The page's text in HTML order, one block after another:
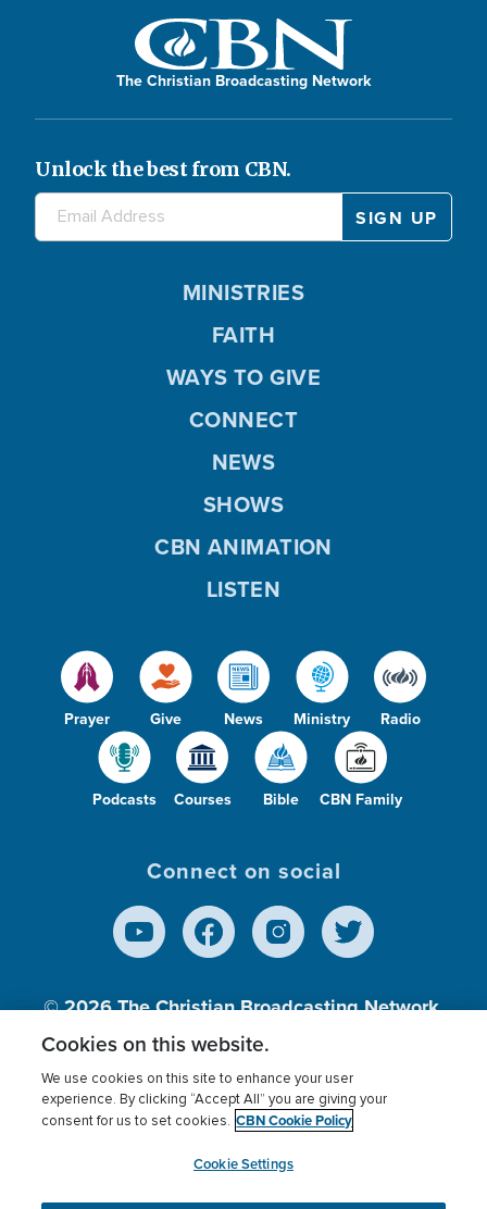
The Christian Broadcasting Network
Unlock the best from CBN.
Prayer Give News Ministry Radio
Podcasts Courses Bible CBN Family
MINISTRIES
FAITH
WAYS TO GIVE
CONNECT
NEWS
SHOWS
CBN ANIMATION
LISTEN
Connect on social
© 2026The Christian Broadcasting Network,
Inc., A nonprofit 501 (c)(3) Charitable
Terms of use Privacy Policy
Donor Privacy
Cookies Settings
myCBN
Cookies on this website.
We use cookies on this site to enhance your user
experience. By clicking “Accept All” you are giving your
consent for us to set cookies. CBN Cookie Policy
Cookie Settings